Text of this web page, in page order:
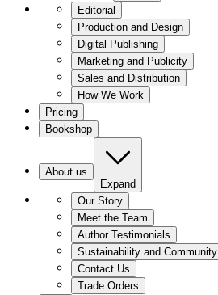
Editorial
Production and Design
Digital Publishing
Marketing and Publicity
Sales and Distribution
How We Work
Pricing
Bookshop
About us
Expand
Our Story
Meet the Team
Author Testimonials
Sustainability and Community
Contact Us
Trade Orders